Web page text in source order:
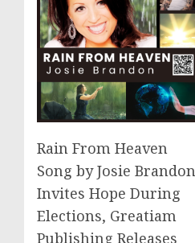
Rain From Heaven
Song by Josie Brandon
Invites Hope During
Elections, Greatiam
Publishing Releases